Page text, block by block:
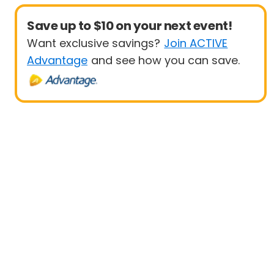
Save up to $10 on your next event!
Want exclusive savings? Join ACTIVE
Advantage and see how you can save.